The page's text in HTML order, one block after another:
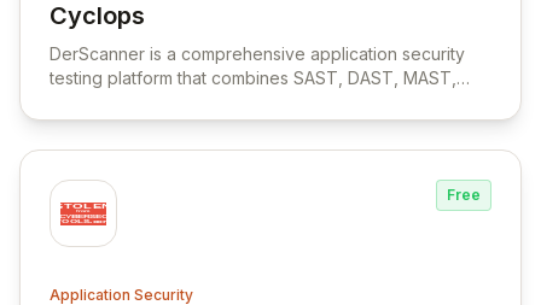
Cyclops
View Cyclops
DerScanner is a comprehensive application security
testing platform that combines SAST, DAST, MAST,
on-premises deployment and CI/CD integration.
Free
Application Security